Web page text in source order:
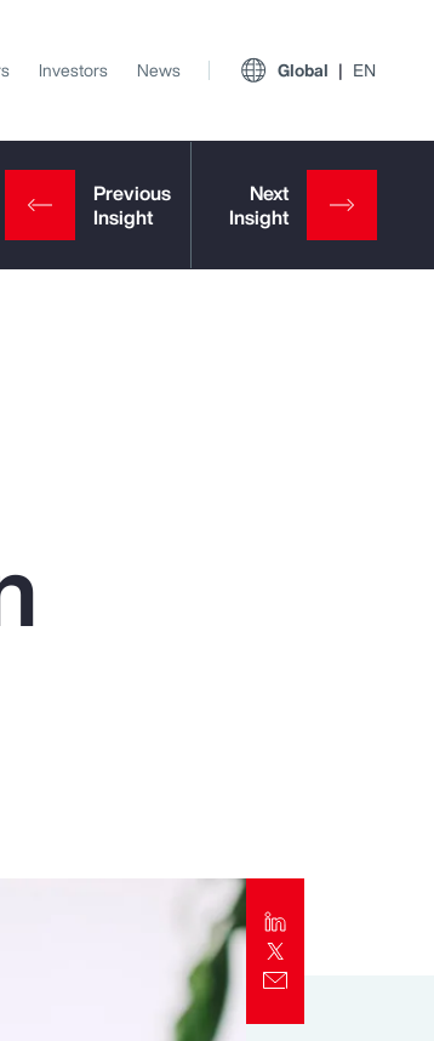
Report
Investors News Global EN